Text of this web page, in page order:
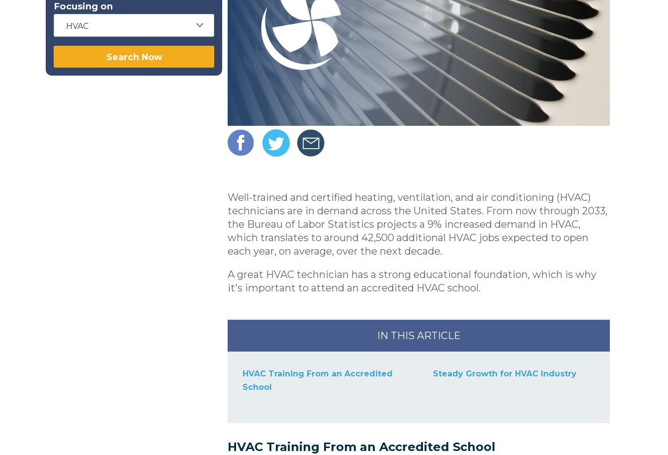
Focusing on
HVAC
Search Now
Well-trained and certified heating, ventilation, and air conditioning (HVAC)
technicians are in demand across the United States. From now through 2033,
the Bureau of Labor Statistics projects a 9% increased demand in HVAC,
which translates to around 42,500 additional HVAC jobs expected to open
each year, on average, over the next decade.
A great HVAC technician has a strong educational foundation, which is why
it's important to attend an accredited HVAC school.
IN THIS ARTICLE
HVAC Training From an Accredited
School
Steady Growth for HVAC Industry
HVAC Training From an Accredited School